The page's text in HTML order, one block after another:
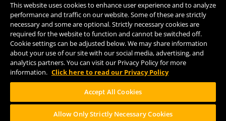
Help Center Contact Press
TERMS OF USE
CA PROP 65
CA SUPPLY CHAINS ACT
DESIGN BY CIRCA
PLEASE CONSUME RESPONSIBILY
This website uses cookies to enhance user experience and to analyze
performance and traffic on our website. Some of these are strictly
necessary and some are optional. Strictly necessary cookies are
required for the website to function and cannot be switched off.
Cookie settings can be adjusted below. We may share information
about your use of our site with our social media, advertising, and
analytics partners. You can visit our Privacy Policy for more
information. Click here to read our Privacy Policy
Accept All Cookies
Allow Only Strictly Necessary Cookies